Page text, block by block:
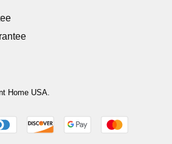
Home USA.